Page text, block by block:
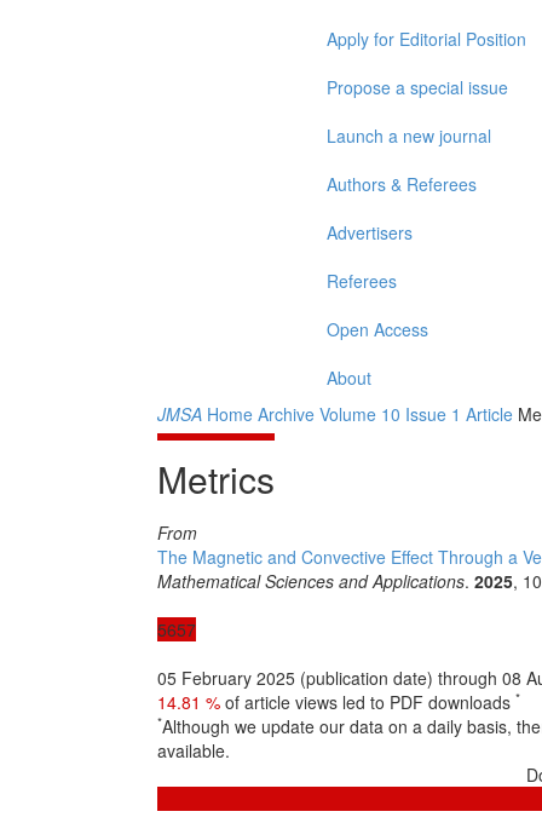
Apply for Editorial Position
Propose a special issue
Launch a new journal
Authors & Referees
Advertisers
Referees
Open Access
About
JMSA Home Archive Volume 10 Issue 1 Article
Metrics
From
The Magnetic and Convective Effect Through a
Mathematical Sciences and Applications. 2025,
5657
05 February 2025 (publication date) through 08
14.81 % of article views led to PDF downloads *
*Although we update our data on a daily basis,
available.